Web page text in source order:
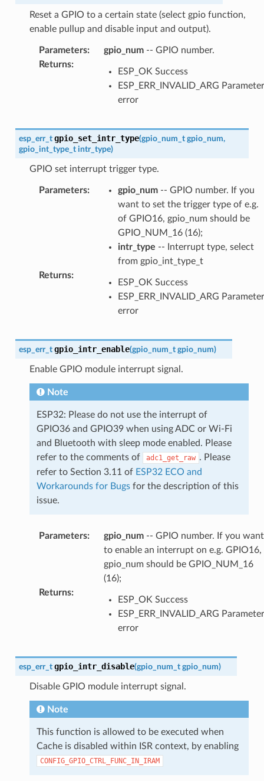
Reset a GPIO to a certain state (select gpio function,
enable pullup and disable input and output).
Parameters: gpio_num-- GPIO number.
Returns:
ESP_OK Success
ESP_ERR_INVALID_ARG Parameter
error
esp_err_t gpio_set_intr_type(gpio_num_t gpio_num,
gpio_int_type_t intr_type)
GPIO set interrupt trigger type.
Parameters: gpio_num-- GPIO number. If you
want to set the trigger type of e.g.
of GPIO16, gpio_num should be
GPIO_NUM_16 (16);
intr_type -- Interrupt type, select
from gpio_int_type_t
Returns:
ESP_OK Success
ESP_ERR_INVALID_ARG Parameter
error
esp_err_t gpio_intr_enable(gpio_num_t gpio_num)
Enable GPIO module interrupt signal.
Note
ESP32: Please do not use the interrupt of
GPIO36 and GPIO39 when using ADC or Wi-Fi
and Bluetooth with sleep mode enabled. Please
refer to the comments of
adc1_get_raw . Please
refer to Section 3.11 of ESP32 ECO and
Workarounds for Bugsfor the description of this
issue.
Parameters: gpio_num-- GPIO number. If you want
to enable an interrupt on e.g. GPIO16,
gpio_num should be GPIO_NUM_16
(16);
Returns:
ESP_OK Success
ESP_ERR_INVALID_ARG Parameter
error
esp_err_t gpio_intr_disable(gpio_num_t gpio_num)
Disable GPIO module interrupt signal.
Note
This function is allowed to be executed when
Cache is disabled within ISR context, by enabling
CONFIG_GPIO_CTRL_FUNC_IN_IRAM